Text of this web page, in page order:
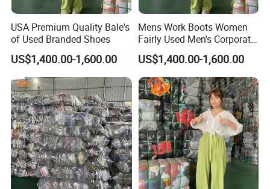
USA Premium Quality Bale's
of Used Branded Shoes
US$1,400.00-1,600.00
Mens Work Boots Women
Fairly Used Men's Corporate
Shoes
US$1,400.00-1,600.00